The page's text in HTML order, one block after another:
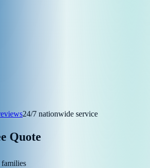
24/7 nationwide service
Quote